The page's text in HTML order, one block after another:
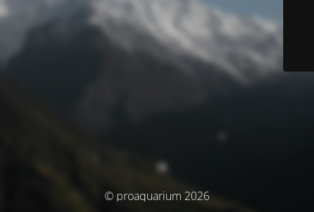
© proaquarium 2026